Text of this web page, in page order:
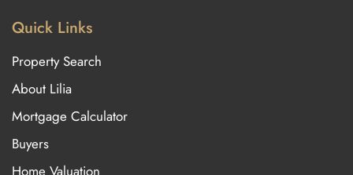
Quick Links
Property Search
About Lilia
Mortgage Calculator
Buyers